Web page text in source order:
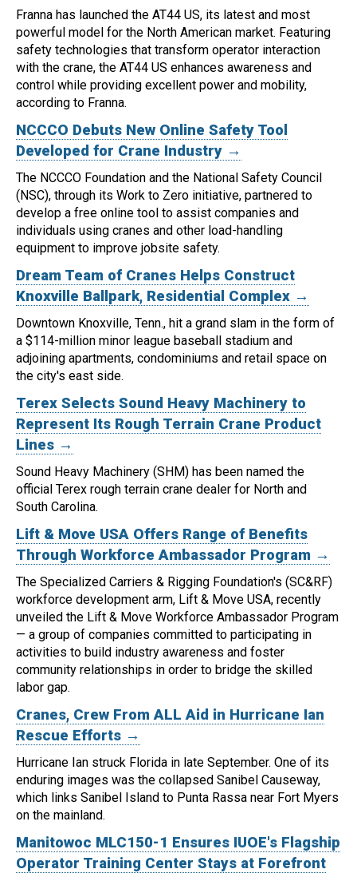
Franna has launched the AT44 US, its latest and most
powerful model for the North American market. Featuring
safety technologies that transform operator interaction
with the crane, the AT44 US enhances awareness and
control while providing excellent power and mobility,
according to Franna.
NCCCO Debuts New Online Safety Tool
Developed for Crane Industry →
The NCCCO Foundation and the National Safety Council
(NSC), through its Work to Zero initiative, partnered to
develop a free online tool to assist companies and
individuals using cranes and other load-handling
equipment to improve jobsite safety.
Dream Team of Cranes Helps Construct
Knoxville Ballpark, Residential Complex →
Downtown Knoxville, Tenn., hit a grand slam in the form of
a $114-million minor league baseball stadium and
adjoining apartments, condominiums and retail space on
the city's east side.
Terex Selects Sound Heavy Machinery to
Represent Its Rough Terrain Crane Product
Lines →
Sound Heavy Machinery (SHM) has been named the
official Terex rough terrain crane dealer for North and
South Carolina.
Lift & Move USA Offers Range of Benefits
Through Workforce Ambassador Program →
The Specialized Carriers & Rigging Foundation's (SC&RF)
workforce development arm, Lift & Move USA, recently
unveiled the Lift & Move Workforce Ambassador Program
— a group of companies committed to participating in
activities to build industry awareness and foster
community relationships in order to bridge the skilled
labor gap.
Cranes, Crew From ALL Aid in Hurricane Ian
Rescue Efforts →
Hurricane Ian struck Florida in late September. One of its
enduring images was the collapsed Sanibel Causeway,
which links Sanibel Island to Punta Rassa near Fort Myers
on the mainland.
Manitowoc MLC150-1 Ensures IUOE's Flagship
Operator Training Center Stays at Forefront